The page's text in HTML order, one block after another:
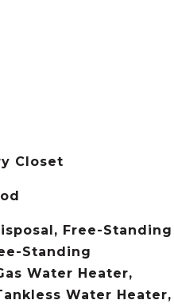
Closet
Free-Standing
Standing
Water Heater,
Water Heater,